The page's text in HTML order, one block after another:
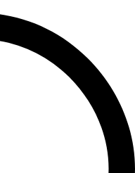
has unique needs.
in Delhi, you get a
goals. Our team offers
plugin integration,
site for you.
Design
through mobile
is mobile-friendly. Our
that look great
all devices and screen